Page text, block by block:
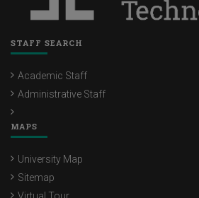
STAFF SEARCH
Academic Staff
Administrative Staff
MAPS
University Map
Sitemap